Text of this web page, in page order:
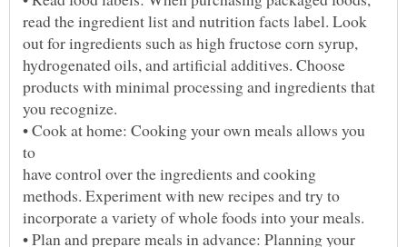
• Cook at home: Cooking your own meals allows you